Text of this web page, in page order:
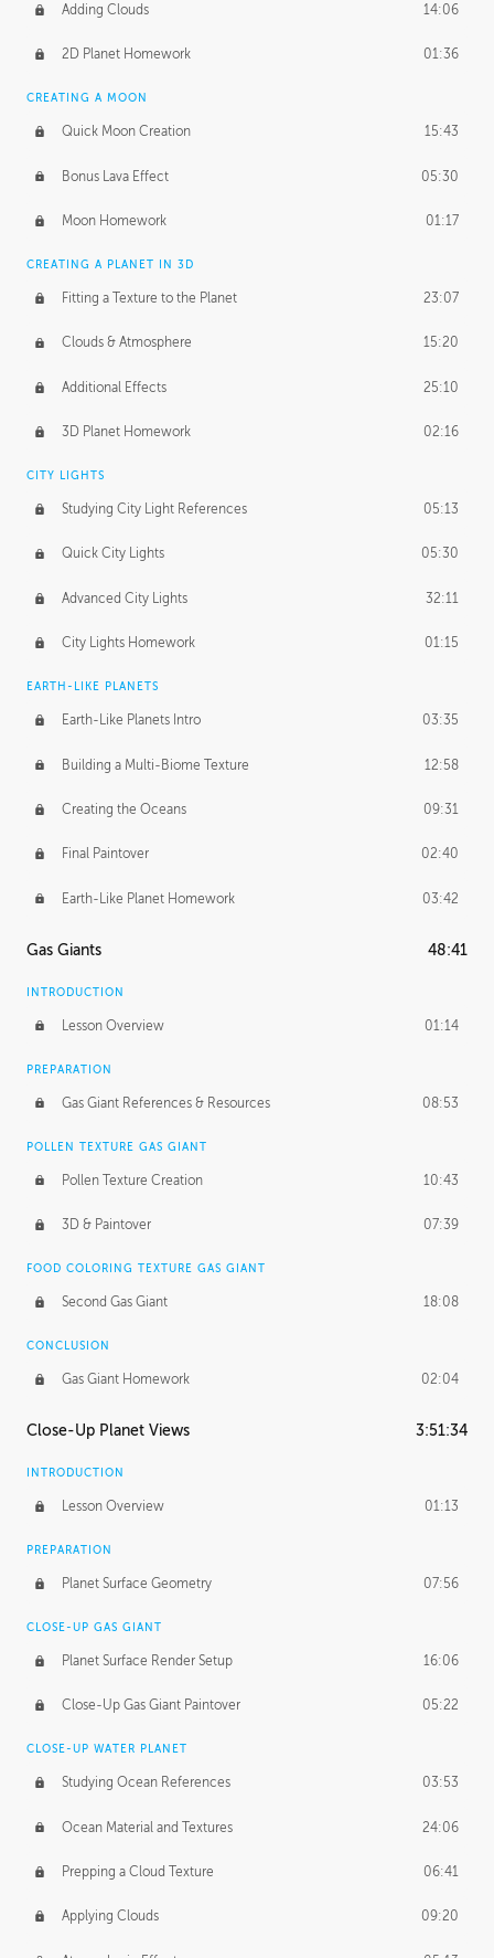
Adding Clouds 14:06
2D Planet Homework 01:36
CREATING A MOON
Quick Moon Creation 15:43
Bonus Lava Effect 05:30
Moon Homework 01:17
CREATING A PLANET IN 3D
Fitting a Texture to the Planet 23:07
Clouds & Atmosphere 15:20
Additional Effects 25:10
3D Planet Homework 02:16
CITY LIGHTS
Studying City Light References 05:13
Quick City Lights 05:30
Advanced City Lights 32:11
City Lights Homework 01:15
EARTH-LIKE PLANETS
Earth-Like Planets Intro 03:35
Building a Multi-Biome Texture 12:58
Creating the Oceans 09:31
Final Paintover 02:40
Earth-Like Planet Homework 03:42
Gas Giants 48:41
INTRODUCTION
Lesson Overview 01:14
PREPARATION
Gas Giant References & Resources 08:53
POLLEN TEXTURE GAS GIANT
Pollen Texture Creation 10:43
3D & Paintover 07:39
FOOD COLORING TEXTURE GAS GIANT
Second Gas Giant 18:08
CONCLUSION
Gas Giant Homework 02:04
Close-Up Planet Views 3:51:34
INTRODUCTION
Lesson Overview 01:13
PREPARATION
Planet Surface Geometry 07:56
CLOSE-UP GAS GIANT
Planet Surface Render Setup 16:06
Close-Up Gas Giant Paintover 05:22
CLOSE-UP WATER PLANET
Studying Ocean References 03:53
Ocean Material and Textures 24:06
Prepping a Cloud Texture 06:41
Applying Clouds 09:20